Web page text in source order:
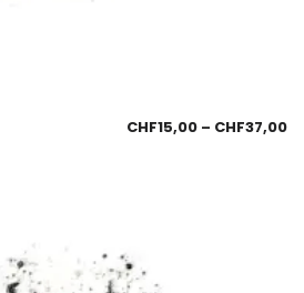
CHF15,00 – CHF37,00